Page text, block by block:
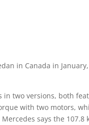
in Canada in
in two versions, both
with two motors,
says the 107.8